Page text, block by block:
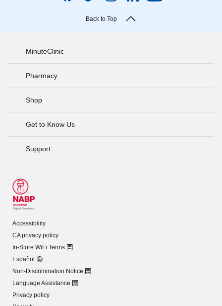
Back to Top
MinuteClinic
Pharmacy
Shop
Get to Know Us
Support
Accessibility
CA privacy policy
In-Store WiFi Terms
Español
Non-Discrimination Notice
Language Assistance
Privacy policy